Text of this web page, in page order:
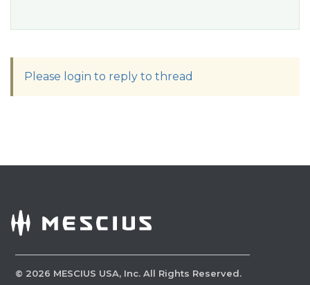
Please login to reply to thread
© 2026 MESCIUS USA, Inc. All Rights Reserved.